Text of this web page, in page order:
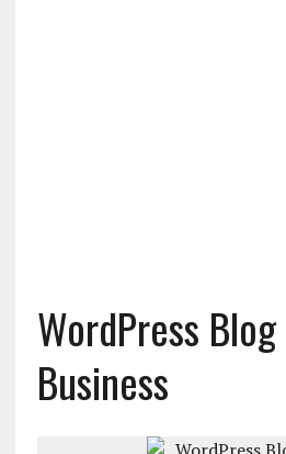
WordPress
Business